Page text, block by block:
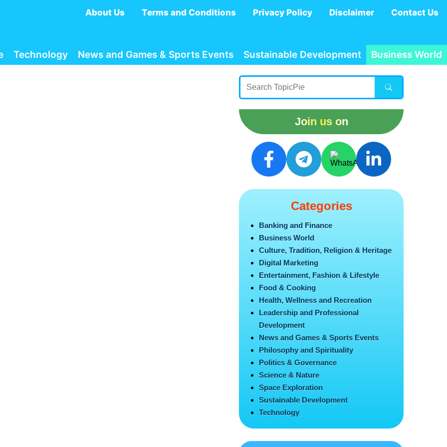
About Us Terms and Conditions Privacy Policy Disclaimer Contact Us
Technology News and Games & Sports Events Sustainable Development Business World
Join us on
Categories
Banking and Finance
Business World
Culture, Tradition, Religion & Heritage
Digital Marketing
Entertainment, Fashion & Lifestyle
Food & Cooking
Health, Wellness and Recreation
Leadership and Professional
Development
News and Games & Sports Events
Philosophy and Spirituality
Politics & Governance
Science & Nature
Space Exploration
Sustainable Development
Technology